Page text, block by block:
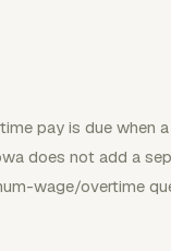
pay is due when
does not add a
wage/overtime